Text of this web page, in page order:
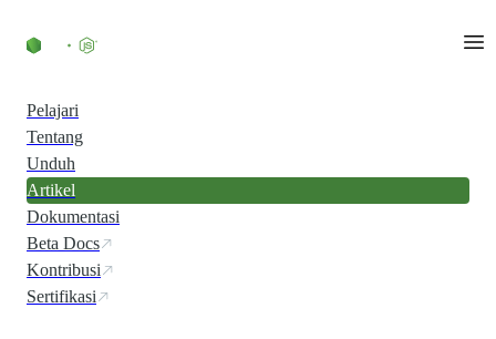
Pelajari
Tentang
Unduh
Artikel
Dokumentasi
Beta Docs
Kontribusi
Sertifikasi